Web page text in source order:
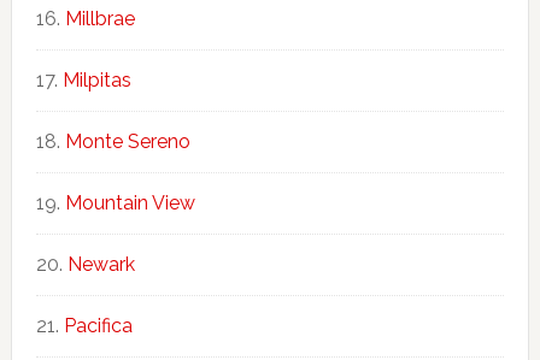
Millbrae
Milpitas
Monte Sereno
Mountain View
Newark
Pacifica